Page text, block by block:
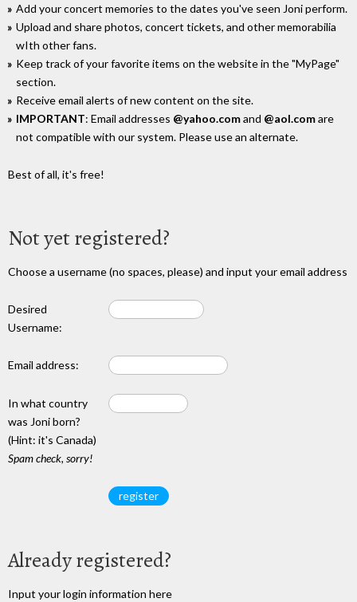
Add your concert memories to the dates you've seen Joni perform.
Upload and share photos, concert tickets, and other memorabilia
wIth other fans.
Keep track of your favorite items on the website in the "MyPage"
section.
Receive email alerts of new content on the site.
IMPORTANT: Email addresses @yahoo.comand @aol.comare
not compatible with our system. Please use an alternate.
Best of all, it's free!
Not yet registered?
Choose a username (no spaces, please) and input your email address
Desired
Username:
Email address:
In what country
was Joni born?
(Hint: it's Canada)
Spam check, sorry!
Already registered?
Input your login information here